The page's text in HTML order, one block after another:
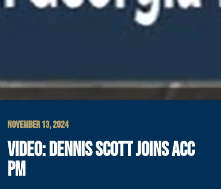
NOVEMBER 13, 2024
VIDEO: DENNIS SCOTT JOINS ACC
PM